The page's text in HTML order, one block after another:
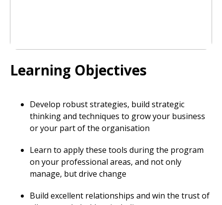
Learning Objectives
Develop robust strategies, build strategic
thinking and techniques to grow your business
or your part of the organisation
Learn to apply these tools during the program
on your professional areas, and not only
manage, but drive change
Build excellent relationships and win the trust of